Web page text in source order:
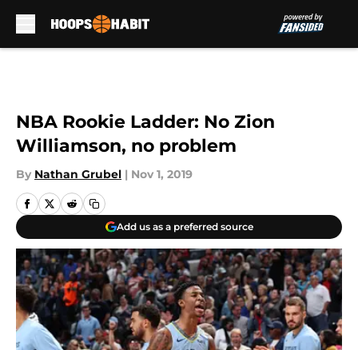
NBA Rookie Ladder: No Zion
Williamson, no problem
By Nathan Grubel | Nov 1, 2019
Add us as a preferred source